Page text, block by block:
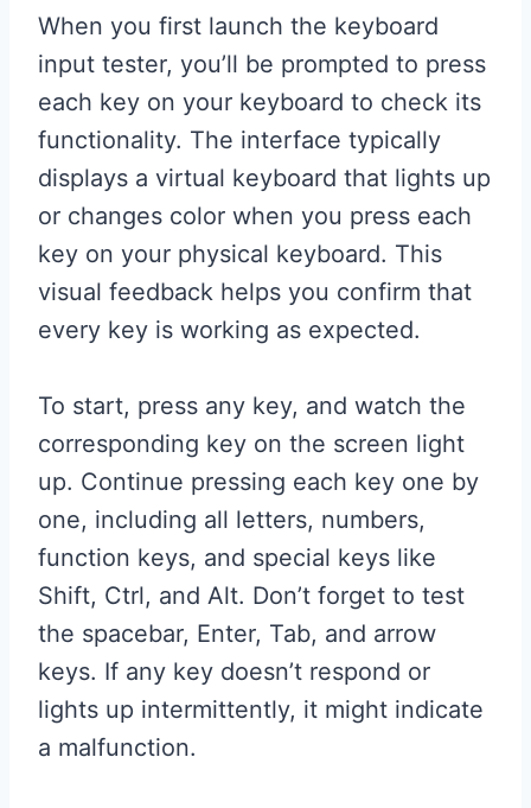
When you first launch the keyboard
input tester, you’ll be prompted to press
each key on your keyboard to check its
functionality. The interface typically
displays a virtual keyboard that lights up
or changes color when you press each
key on your physical keyboard. This
visual feedback helps you confirm that
every key is working as expected.
To start, press any key, and watch the
corresponding key on the screen light
up. Continue pressing each key one by
one, including all letters, numbers,
function keys, and special keys like
Shift, Ctrl, and Alt. Don’t forget to test
the spacebar, Enter, Tab, and arrow
keys. If any key doesn’t respond or
lights up intermittently, it might indicate
a malfunction.